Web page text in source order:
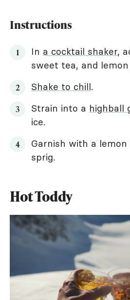
Instructions
In a cocktail shaker,
sweet tea, and lemon
Shake to chill.
Strain into a highball
ice.
Garnish with a
sprig.
Hot Toddy